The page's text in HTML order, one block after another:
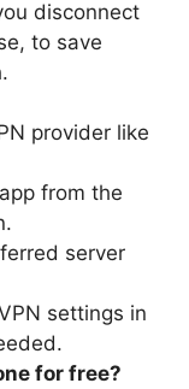
disconnect
to save
provider like
from the
server
settings in
for free?